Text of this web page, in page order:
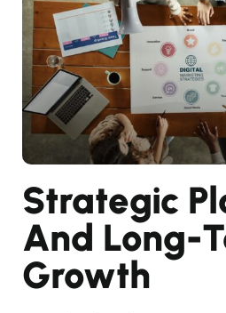
Strategic
And Long-
Growth